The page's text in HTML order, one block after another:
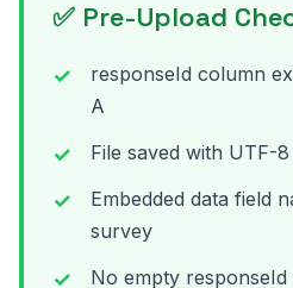
✅ Pre-Upload
responseId column
A
File saved with UTF-
Embedded data field
survey
No empty responseId